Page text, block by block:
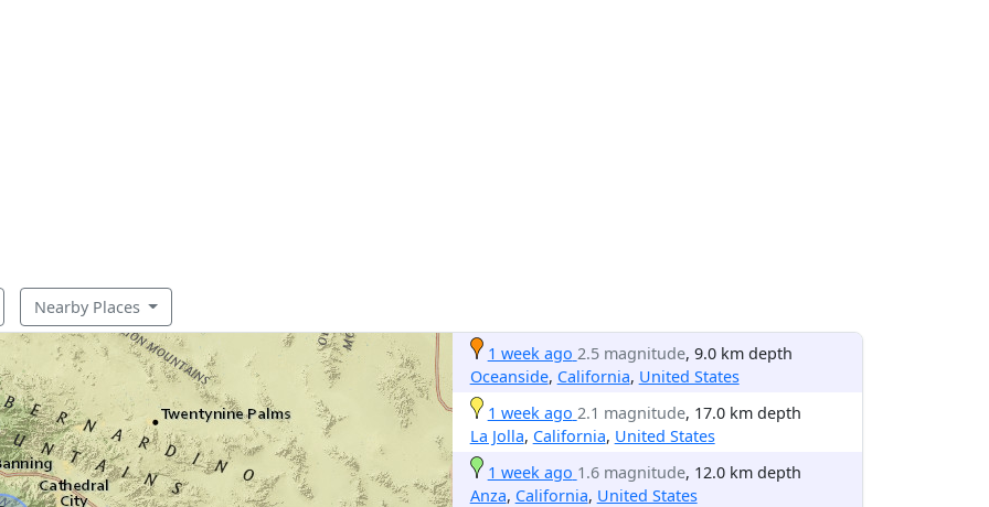
Nearby Places
1 week ago 2.5 magnitude, 9.0 km depth
Oceanside, California, United States
1 week ago 2.1 magnitude, 17.0 km depth
La Jolla, California, United States
1 week ago 1.6 magnitude, 12.0 km depth
Anza, California, United States